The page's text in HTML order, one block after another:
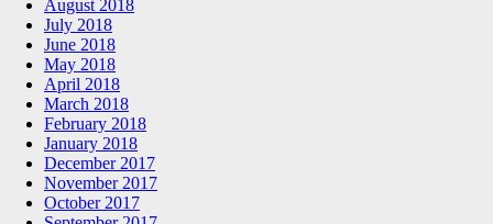
August 2018
July 2018
June 2018
May 2018
April 2018
March 2018
February 2018
January 2018
December 2017
November 2017
October 2017